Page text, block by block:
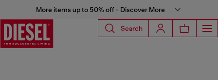
More items up to 50% off - Discover More
Search